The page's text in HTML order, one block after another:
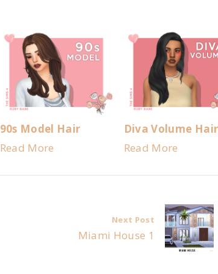
90s Model Hair
Read More
Diva Volume Hair
Read More
Next Post
Miami House 1